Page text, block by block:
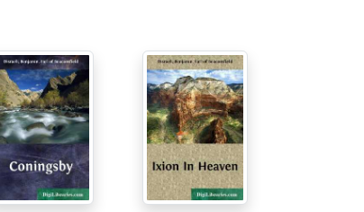
she clung with renewed energy to
of the gnomes. Here Pluto
along through shadowy cities and
view you again? What an
nation of manufacturers. You are
especially to ladies.'